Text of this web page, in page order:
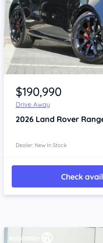
Item 1 of 4
$190,990
Drive Away
2026 Land Rover
Dealer: New In Stock
Check